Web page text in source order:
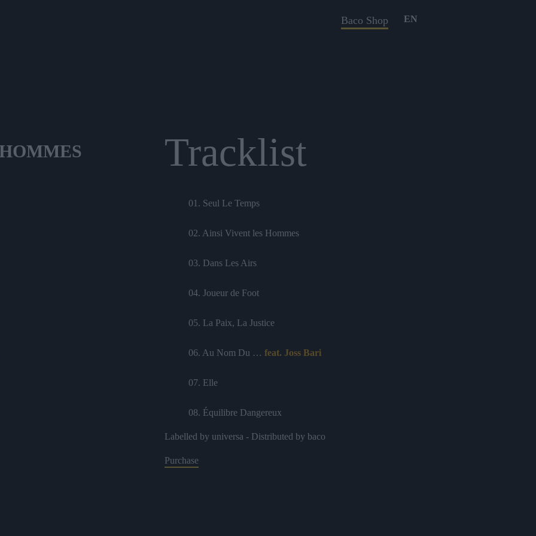
Baco Shop EN
Tracklist
01. Seul Le Temps
02. Ainsi Vivent les Hommes
03. Dans Les Airs
04. Joueur de Foot
05. La Paix, La Justice
06. Au Nom Du … feat. Joss Bari
07. Elle
08. Équilibre Dangereux
09. Trop Tard
Labelled by universa - Distributed by baco
Purchase